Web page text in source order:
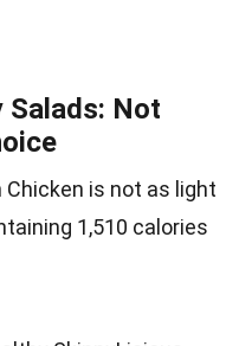
Salads: Not
Chicken is not as light
1,510 calories